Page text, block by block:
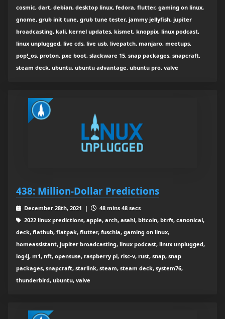
cosmic, dart, debian, desktop linux, fedora, flutter, gaming on linux,
gnome, grub init tune, grub tune tester, jammy jellyfish, jupiter
broadcasting, kali, kernel updates, kismet, knoppix, linux podcast,
linux unplugged, live cds, live usb, livepatch, manjaro, meetups,
pop!_os, proton, pxe boot, slackware 15, snap packages, snapcraft,
steam deck, ubuntu, ubuntu advantage, ubuntu pro, valve
438: Million-Dollar Predictions
December 28th, 2021 |
48 mins 48 secs
2022 linux predictions, apple, arch, asahi, bitcoin, btrfs, canonical,
deck, flathub, flatpak, flutter, fuschia, gaming on linux,
homeassistant, jupiter broadcasting, linux podcast, linux unplugged,
log4j, m1, nft, opensuse, raspberry pi, risc-v, rust, snap, snap
packages, snapcraft, starlink, steam, steam deck, system76,
thunderbird, ubuntu, valve